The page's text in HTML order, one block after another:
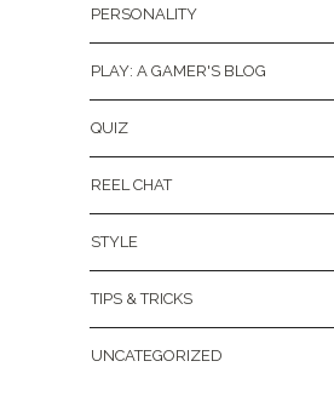
PERSONALITY
PLAY: A GAMER'S BLOG
QUIZ
REEL CHAT
STYLE
TIPS & TRICKS
UNCATEGORIZED